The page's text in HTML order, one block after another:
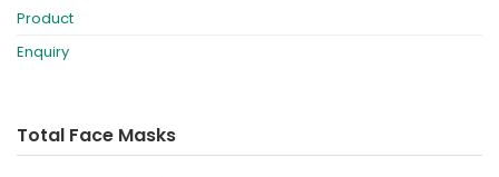
Product
Enquiry
Total Face Masks